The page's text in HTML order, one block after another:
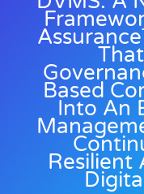
Based
Into An
Resilient